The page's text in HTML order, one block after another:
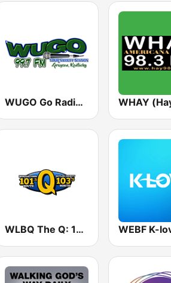
WUGO Go Radio Kentucky 99.7 FM
WLBQ The Q: 103.5 North